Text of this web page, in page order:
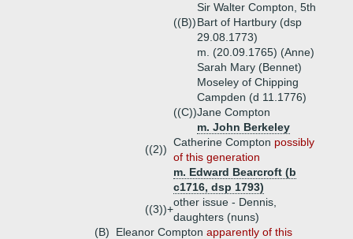
((B))
Sir Walter Compton, 5th
Bart of Hartbury (dsp
29.08.1773)
m. (20.09.1765) (Anne)
Sarah Mary (Bennet)
Moseley of Chipping
Campden (d 11.1776)
((C))Jane Compton
m. John Berkeley
((2))
Catherine Compton possibly
of this generation
m. Edward Bearcroft (b
c1716, dsp 1793)
((3))+
other issue - Dennis,
daughters (nuns)
(B)
Eleanor Compton apparently of this